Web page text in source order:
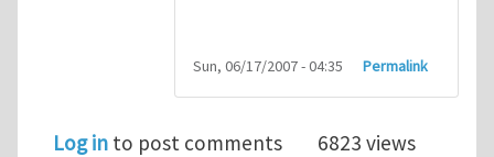
Sun, 06/17/2007 - 04:35 Permalink
Log in to post comments 6823 views